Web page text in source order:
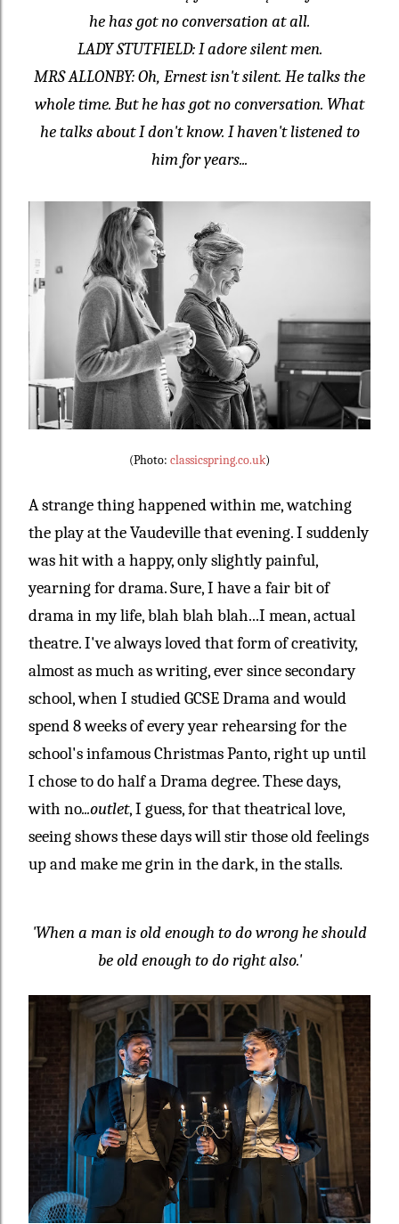
he has got no conversation at all.
LADY STUTFIELD: I adore silent men.
MRS ALLONBY: Oh, Ernest isn't silent. He talks the
whole time. But he has got no conversation. What
he talks about I don't know. I haven't listened to
him for years...
(Photo: classicspring.co.uk)
A strange thing happened within me, watching
the play at the Vaudeville that evening. I suddenly
was hit with a happy, only slightly painful,
yearning for drama. Sure, I have a fair bit of
drama in my life, blah blah blah...I mean, actual
theatre. I've always loved that form of creativity,
almost as much as writing, ever since secondary
school, when I studied GCSE Drama and would
spend 8 weeks of every year rehearsing for the
school's infamous Christmas Panto, right up until
I chose to do half a Drama degree. These days,
with no...outlet, I guess, for that theatrical love,
seeing shows these days will stir those old feelings
up and make me grin in the dark, in the stalls.
'When a man is old enough to do wrong he should
be old enough to do right also.'